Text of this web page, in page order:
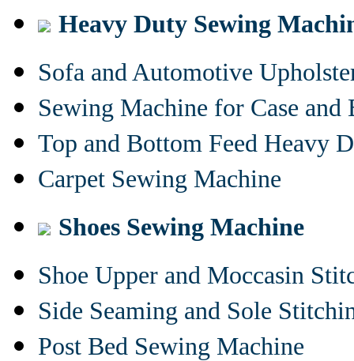
Heavy Duty Sewing
Sofa and Automotive
Sewing Machine for Case and
Top and Bottom Feed Heavy
Carpet Sewing Machine
Shoes Sewing Machine
Shoe Upper and Moccasin
Side Seaming and Sole
Post Bed Sewing Machine